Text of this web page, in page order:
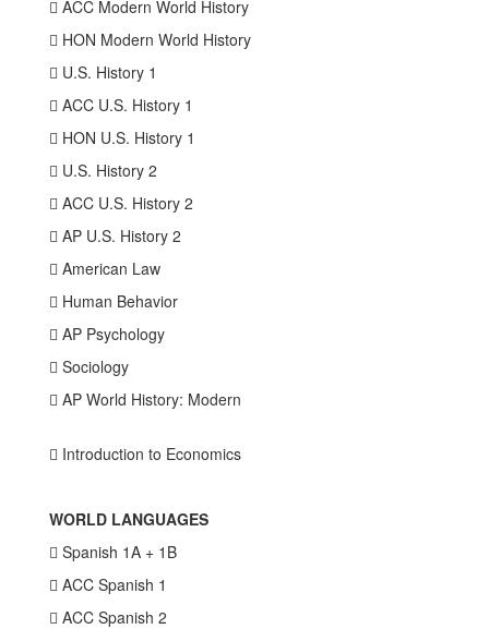
 ACC Modern World History
 HON Modern World History
 U.S. History 1
 ACC U.S. History 1
 HON U.S. History 1
 U.S. History 2
 ACC U.S. History 2
 AP U.S. History 2
 American Law
 Human Behavior
 AP Psychology
 Sociology
 AP World History: Modern
 Introduction to Economics
WORLD LANGUAGES
 Spanish 1A + 1B
 ACC Spanish 1
 ACC Spanish 2